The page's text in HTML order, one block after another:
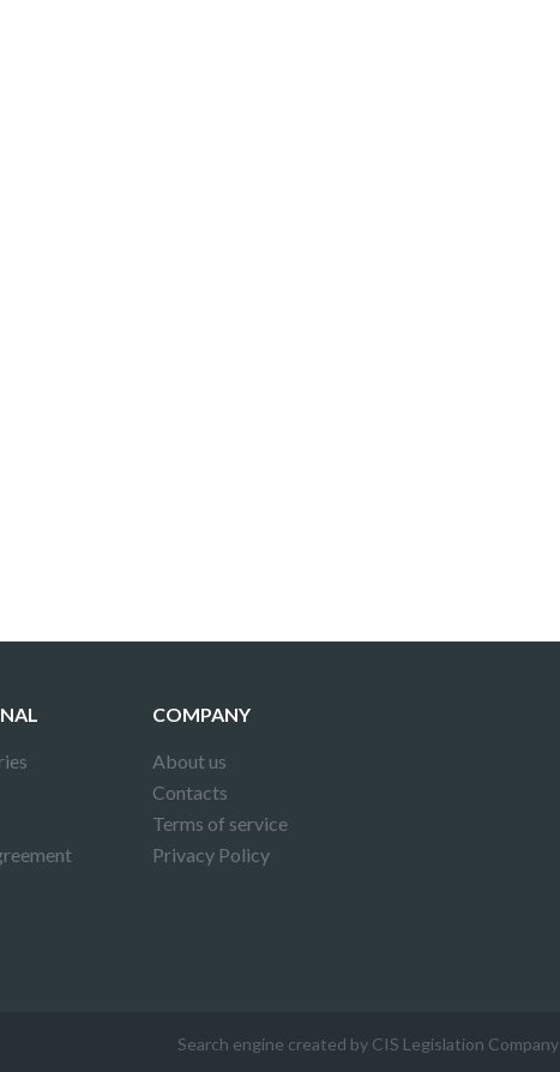
COMPANY
About us
Contacts
Terms of service
Privacy Policy
Search engine created by CIS Legislation Company